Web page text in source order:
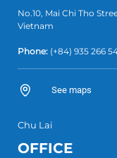
No.10, Mai Chi Tho
Vietnam
Phone: (+84) 935 266
See maps
Chu Lai
OFFICE